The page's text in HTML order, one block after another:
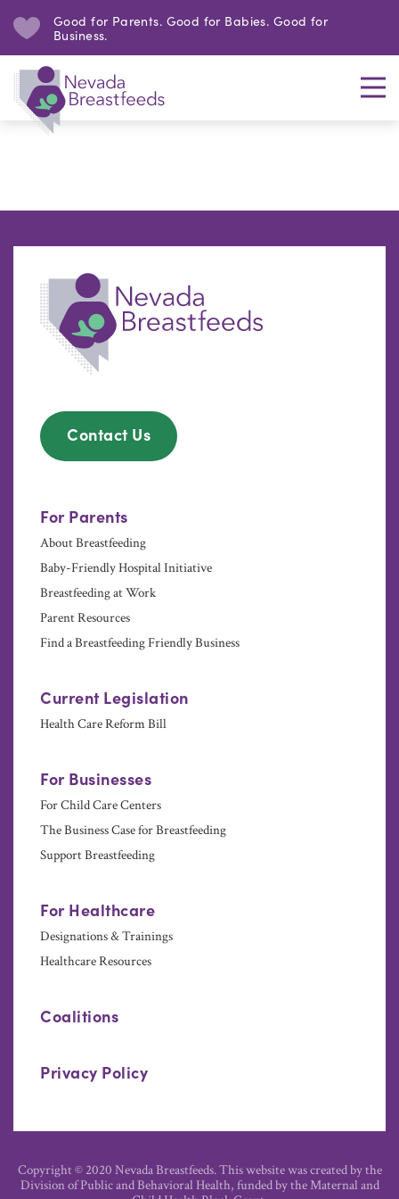
Good for Parents. Good for Babies. Good for
Business.
Contact Us
For Parents
About Breastfeeding
Baby-Friendly Hospital Initiative
Breastfeeding at Work
Parent Resources
Find a Breastfeeding Friendly Business
Current Legislation
Health Care Reform Bill
For Businesses
For Child Care Centers
The Business Case for Breastfeeding
Support Breastfeeding
For Healthcare
Designations & Trainings
Healthcare Resources
Coalitions
Privacy Policy
Copyright © 2020 Nevada Breastfeeds. This website was created by the
Division of Public and Behavioral Health, funded by the Maternal and